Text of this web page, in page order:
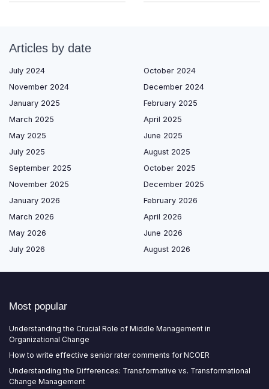
Articles by date
July 2024
October 2024
November 2024
December 2024
January 2025
February 2025
March 2025
April 2025
May 2025
June 2025
July 2025
August 2025
September 2025
October 2025
November 2025
December 2025
January 2026
February 2026
March 2026
April 2026
May 2026
June 2026
July 2026
August 2026
Most popular
Understanding the Crucial Role of Middle Management in
Organizational Change
How to write effective senior rater comments for NCOER
Understanding the Differences: Transformative vs. Transformational
Change Management